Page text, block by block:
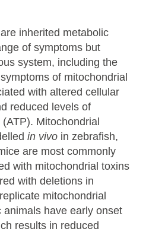
inherited metabolic
of symptoms but
system, including the
of mitochondrial
with altered cellular
reduced levels of
Mitochondrial
in vivo in zebrafish,
are most commonly
with mitochondrial toxins
with deletions in
mitochondrial
have early onset
results in reduced